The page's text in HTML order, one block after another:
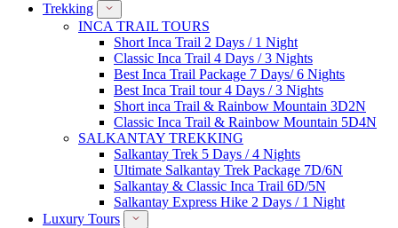
Trekking
INCA TRAIL TOURS
Short Inca Trail 2 Days / 1 Night
Classic Inca Trail 4 Days / 3 Nights
Best Inca Trail Package 7 Days/ 6 Nights
Best Inca Trail tour 4 Days / 3 Nights
Short inca Trail & Rainbow Mountain 3D2N
Classic Inca Trail & Rainbow Mountain 5D4N
SALKANTAY TREKKING
Salkantay Trek 5 Days / 4 Nights
Ultimate Salkantay Trek Package 7D/6N
Salkantay & Classic Inca Trail 6D/5N
Salkantay Express Hike 2 Days / 1 Night
Luxury Tours